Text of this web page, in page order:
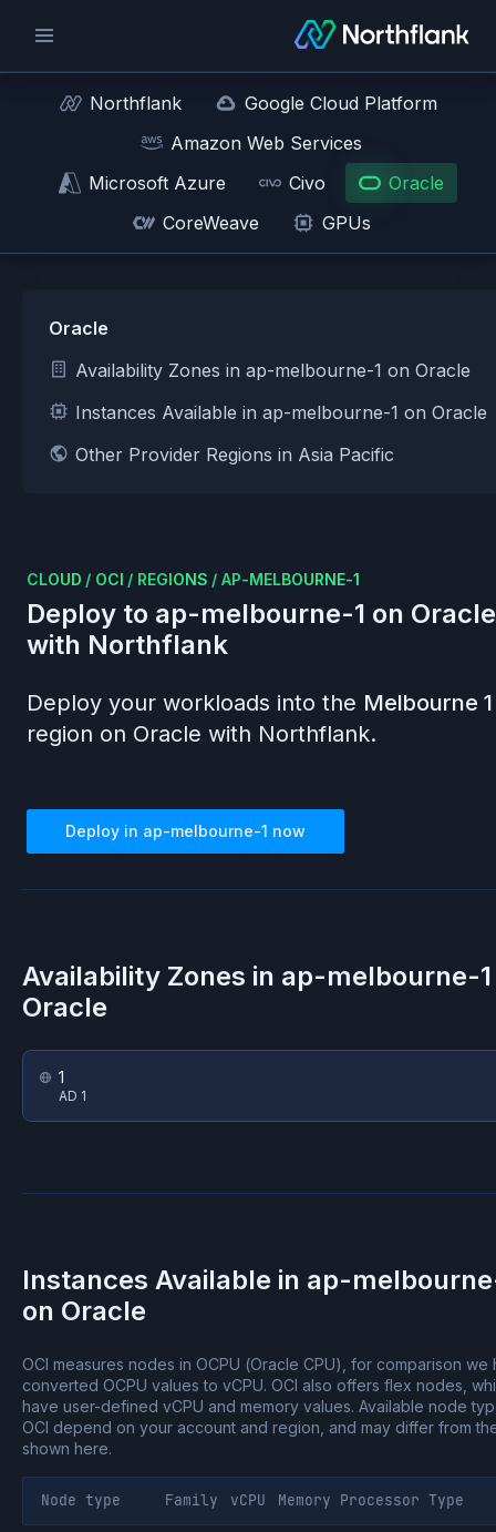
Northflank
Google Cloud Platform
Amazon Web Services
Microsoft Azure
Civo
Oracle
CoreWeave
GPUs
Oracle
Availability Zones in ap-melbourne-1 on Oracle
Instances Available in ap-melbourne-1 on Oracle
Other Provider Regions in Asia Pacific
CLOUD / OCI / REGIONS / AP-MELBOURNE-1
Deploy to ap-melbourne-1 on Oracle
with Northflank
Deploy your workloads into the Melbourne 1
region on Oracle with Northflank.
Deploy in ap-melbourne-1 now
Availability Zones in ap-melbourne-1
Oracle
1
AD 1
Instances Available in ap-
on Oracle
OCI measures nodes in OCPU (Oracle CPU), for comparison we
converted OCPU values to vCPU. OCI also offers flex nodes,
have user-defined vCPU and memory values. Available node
OCI depend on your account and region, and may differ from
shown here.
Node type Family vCPU Memory Processor Type